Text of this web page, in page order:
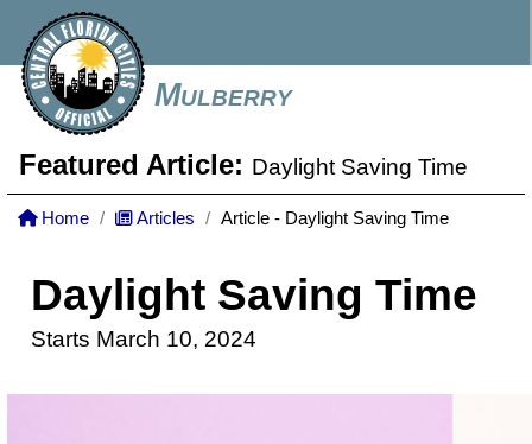
Mulberry
Featured Article: Daylight Saving Time
Home Articles Article - Daylight Saving Time
Daylight Saving Time
Starts March 10, 2024